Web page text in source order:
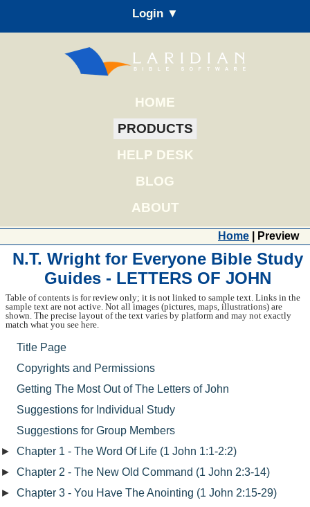
Login ▼
HOME
PRODUCTS
HELP DESK
BLOG
ABOUT
Home | Preview
N.T. Wright for Everyone Bible Study
Guides - LETTERS OF JOHN
Table of contents is for review only; it is not linked to sample text. Links in the
sample text are not active. Not all images (pictures, maps, illustrations) are
shown. The precise layout of the text varies by platform and may not exactly
match what you see here.
Title Page
Copyrights and Permissions
Getting The Most Out of The Letters of John
Suggestions for Individual Study
Suggestions for Group Members
►
Chapter 1 - The Word Of Life (1 John 1:1-2:2)
►
Chapter 2 - The New Old Command (1 John 2:3-14)
►
Chapter 3 - You Have The Anointing (1 John 2:15-29)